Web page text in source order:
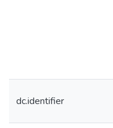
dc.identifier